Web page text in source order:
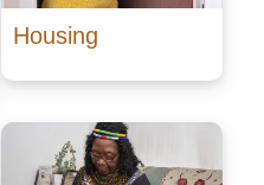
Housing